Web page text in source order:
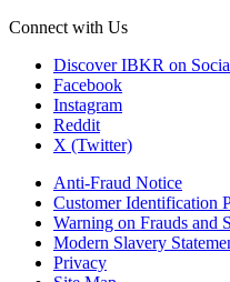
Connect with Us
Discover IBKR on
Facebook
Instagram
Reddit
X (Twitter)
Anti-Fraud Notice
Customer Identification
Warning on Frauds and
Modern Slavery
Privacy